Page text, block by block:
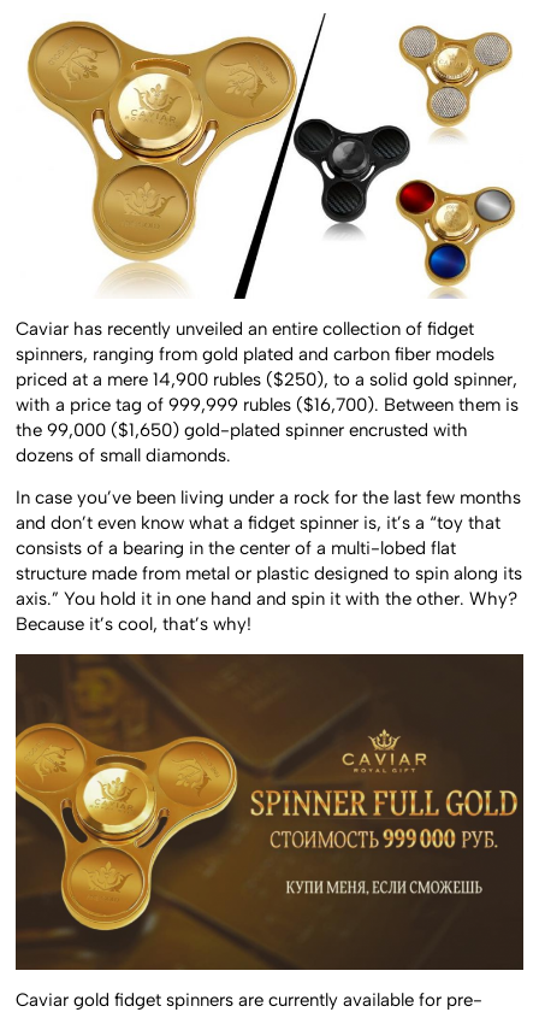
Caviar has recently unveiled an entire collection of fidget
spinners, ranging from gold plated and carbon fiber models
priced at a mere 14,900 rubles ($250), to a solid gold spinner,
with a price tag of 999,999 rubles ($16,700). Between them is
the 99,000 ($1,650) gold-plated spinner encrusted with
dozens of small diamonds.
In case you’ve been living under a rock for the last few months
and don’t even know what a fidget spinner is, it’s a “toy that
consists of a bearing in the center of a multi-lobed flat
structure made from metal or plastic designed to spin along its
axis.” You hold it in one hand and spin it with the other. Why?
Because it’s cool, that’s why!
Caviar gold fidget spinners are currently available for pre-